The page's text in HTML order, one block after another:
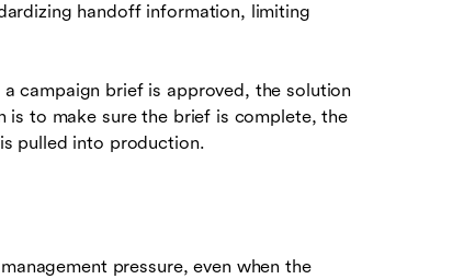
handoff information, limiting
campaign brief is approved, the solution
is to make sure the brief is complete, the
pulled into production.
pressure, even when the